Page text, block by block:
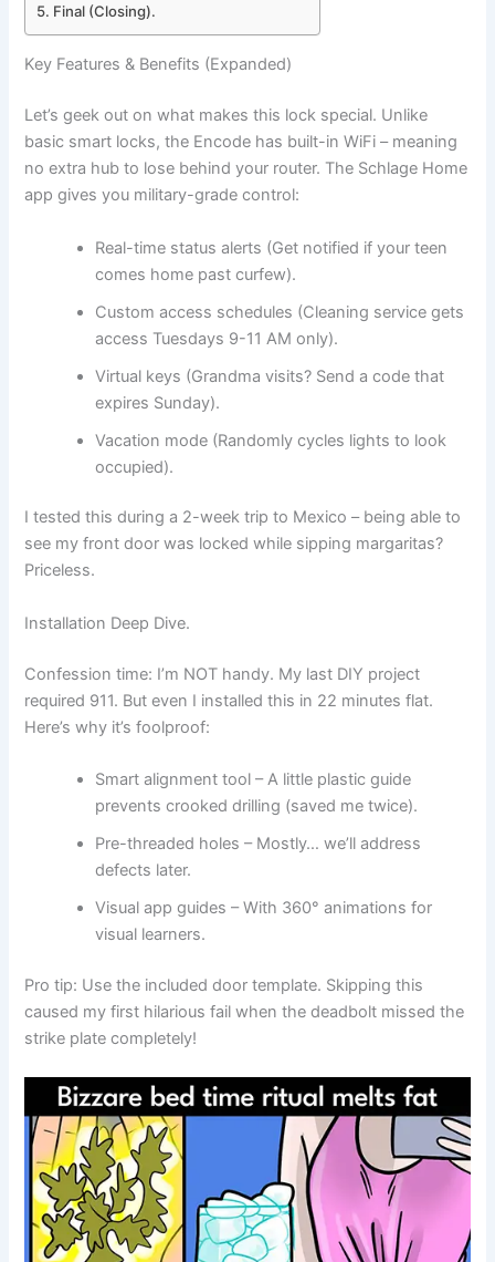
Final (Closing).
Key Features & Benefits (Expanded)
Let’s geek out on what makes this lock special. Unlike
basic smart locks, the Encode has built-in WiFi – meaning
no extra hub to lose behind your router. The Schlage Home
app gives you military-grade control:
Real-time status alerts (Get notified if your teen
comes home past curfew).
Custom access schedules (Cleaning service gets
access Tuesdays 9-11 AM only).
Virtual keys (Grandma visits? Send a code that
expires Sunday).
Vacation mode (Randomly cycles lights to look
occupied).
I tested this during a 2-week trip to Mexico – being able to
see my front door was locked while sipping margaritas?
Priceless.
Installation Deep Dive.
Confession time: I’m NOT handy. My last DIY project
required 911. But even I installed this in 22 minutes flat.
Here’s why it’s foolproof:
Smart alignment tool – A little plastic guide
prevents crooked drilling (saved me twice).
Pre-threaded holes – Mostly… we’ll address
defects later.
Visual app guides – With 360° animations for
visual learners.
Pro tip: Use the included door template. Skipping this
caused my first hilarious fail when the deadbolt missed the
strike plate completely!